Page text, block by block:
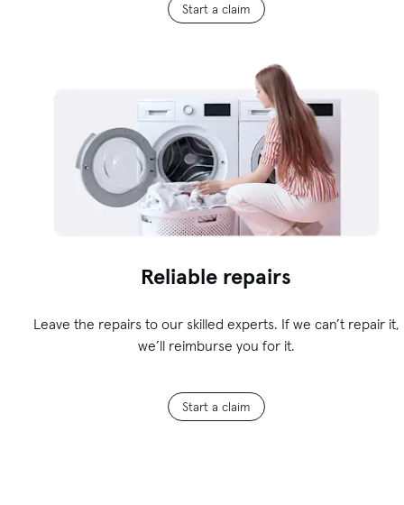
Start a claim
Reliable repairs
Leave the repairs to our skilled experts. If we can’t repair it,
we’ll reimburse you for it.
Start a claim